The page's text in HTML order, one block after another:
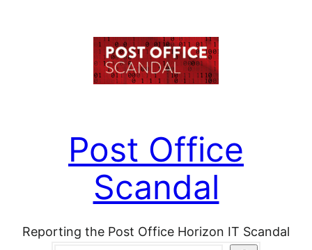
Post Office
Scandal
Reporting the Post Office Horizon IT Scandal